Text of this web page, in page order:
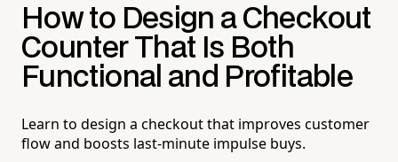
How to Design a Checkout
Counter That Is Both
Functional and Profitable
Learn to design a checkout that improves customer
flow and boosts last-minute impulse buys.